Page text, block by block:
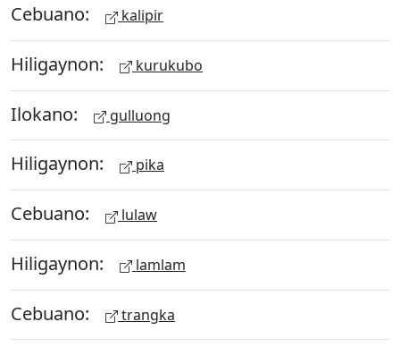
Cebuano: kalipir
Hiligaynon: kurukubo
Ilokano: gulluong
Hiligaynon: pika
Cebuano: lulaw
Hiligaynon: lamlam
Cebuano: trangka